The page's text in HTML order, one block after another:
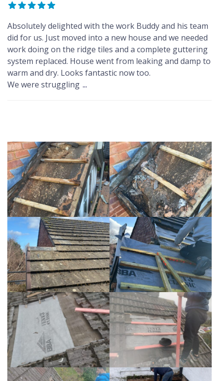
Absolutely delighted with the work Buddy and his team
did for us. Just moved into a new house and we needed
work doing on the ridge tiles and a complete guttering
system replaced. House went from leaking and damp to
warm and dry. Looks fantastic now too.
We were struggling ...